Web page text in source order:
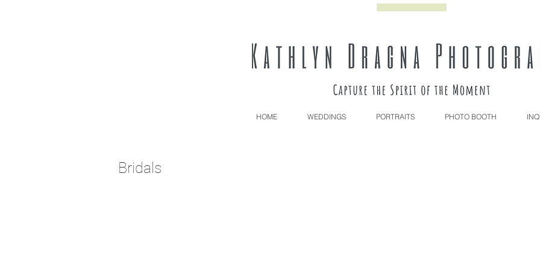
HOME WEDDINGS PORTRAITS PHOTO BOOTH
Bridals